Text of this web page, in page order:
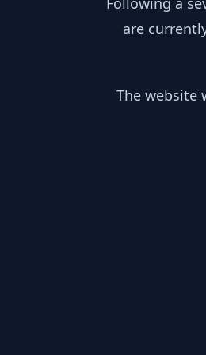
are
The website